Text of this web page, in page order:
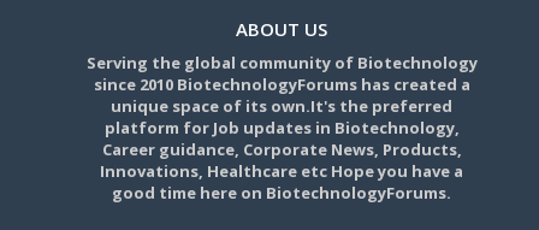
ABOUT US
Serving the global community of Biotechnology
since 2010 BiotechnologyForums has created a
unique space of its own.It's the preferred
platform for Job updates in Biotechnology,
Career guidance, Corporate News, Products,
Innovations, Healthcare etc Hope you have a
good time here on BiotechnologyForums.